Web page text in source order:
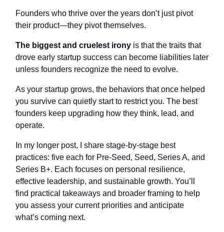
Founders who thrive over the years don’t just pivot
their product—they pivot themselves.
The biggest and cruelest irony is that the traits that
drove early startup success can become liabilities later
unless founders recognize the need to evolve.
As your startup grows, the behaviors that once helped
you survive can quietly start to restrict you. The best
founders keep upgrading how they think, lead, and
operate.
In my longer post, I share stage‑by‑stage best
practices: five each for Pre‑Seed, Seed, Series A, and
Series B+. Each focuses on personal resilience,
effective leadership, and sustainable growth. You’ll
find practical takeaways and broader framing to help
you assess your current priorities and anticipate
what’s coming next.